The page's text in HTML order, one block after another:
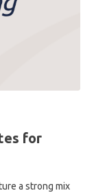
for
a strong mix